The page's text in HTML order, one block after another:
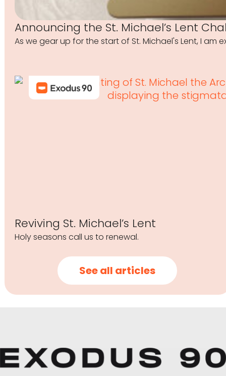
Announcing the St. Michael’s Lent
As we gear up for the start of St. Michael's Lent, I
Reviving St. Michael’s Lent
Holy seasons call us to renewal.
See all articles